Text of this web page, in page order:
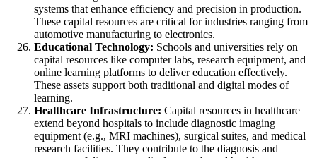
systems that enhance efficiency and precision in production.
These capital resources are critical for industries ranging from
automotive manufacturing to electronics.
Educational Technology: Schools and universities rely on
capital resources like computer labs, research equipment, and
online learning platforms to deliver education effectively.
These assets support both traditional and digital modes of
learning.
Healthcare Infrastructure: Capital resources in healthcare
extend beyond hospitals to include diagnostic imaging
equipment (e.g., MRI machines), surgical suites, and medical
research facilities. They contribute to the diagnosis and